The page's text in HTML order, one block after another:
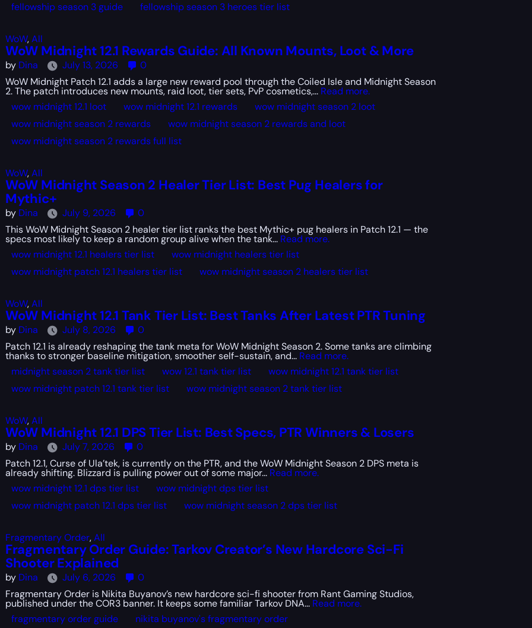
fellowship season 3 guide
fellowship season 3 heroes tier list
WoW,All
WoW Midnight 12.1 Rewards Guide: All Known Mounts, Loot & More
by Dina July 13, 2026
0
WoW Midnight Patch 12.1 adds a large new reward pool through the Coiled Isle and Midnight Season
2. The patch introduces new mounts, raid loot, tier sets, PvP cosmetics,... Read more.
wow midnight 12.1 loot
wow midnight 12.1 rewards
wow midnight season 2 loot
wow midnight season 2 rewards
wow midnight season 2 rewards and loot
wow midnight season 2 rewards full list
WoW,All
WoW Midnight Season 2 Healer Tier List: Best Pug Healers for
Mythic+
by Dina July 9, 2026
0
This WoW Midnight Season 2 healer tier list ranks the best Mythic+ pug healers in Patch 12.1 — the
specs most likely to keep a random group alive when the tank... Read more.
wow midnight 12.1 healers tier list
wow midnight healers tier list
wow midnight patch 12.1 healers tier list
wow midnight season 2 healers tier list
WoW,All
WoW Midnight 12.1 Tank Tier List: Best Tanks After Latest PTR Tuning
by Dina July 8, 2026
0
Patch 12.1 is already reshaping the tank meta for WoW Midnight Season 2. Some tanks are climbing
thanks to stronger baseline mitigation, smoother self-sustain, and... Read more.
midnight season 2 tank tier list
wow 12.1 tank tier list
wow midnight 12.1 tank tier list
wow midnight patch 12.1 tank tier list
wow midnight season 2 tank tier list
WoW,All
WoW Midnight 12.1 DPS Tier List: Best Specs, PTR Winners & Losers
by Dina July 7, 2026
0
Patch 12.1, Curse of Ula’tek, is currently on the PTR, and the WoW Midnight Season 2 DPS meta is
already shifting. Blizzard is pulling power out of some major... Read more.
wow midnight 12.1 dps tier list
wow midnight dps tier list
wow midnight patch 12.1 dps tier list
wow midnight season 2 dps tier list
Fragmentary Order,All
Fragmentary Order Guide: Tarkov Creator’s New Hardcore Sci-Fi
Shooter Explained
by Dina July 6, 2026
0
Fragmentary Order is Nikita Buyanov’s new hardcore sci-fi shooter from Rant Gaming Studios,
published under the COR3 banner. It keeps some familiar Tarkov DNA... Read more.
fragmentary order guide
nikita buyanov's fragmentary order